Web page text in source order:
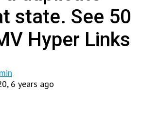
state. See 50
Hyper Links
6 years ago